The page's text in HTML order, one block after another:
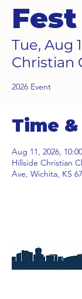
Fest
Tue, Aug
Christian
2026 Event
Time
Aug 11, 2026,
Hillside Christian
Ave, Wichita, KS